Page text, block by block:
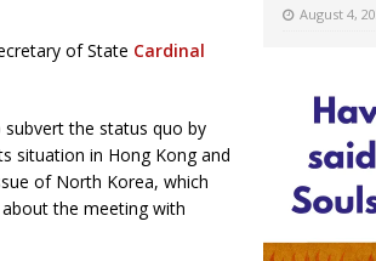
of State Cardinal
the status quo by
situation in Hong Kong and
of North Korea, which
the meeting with
August 4,